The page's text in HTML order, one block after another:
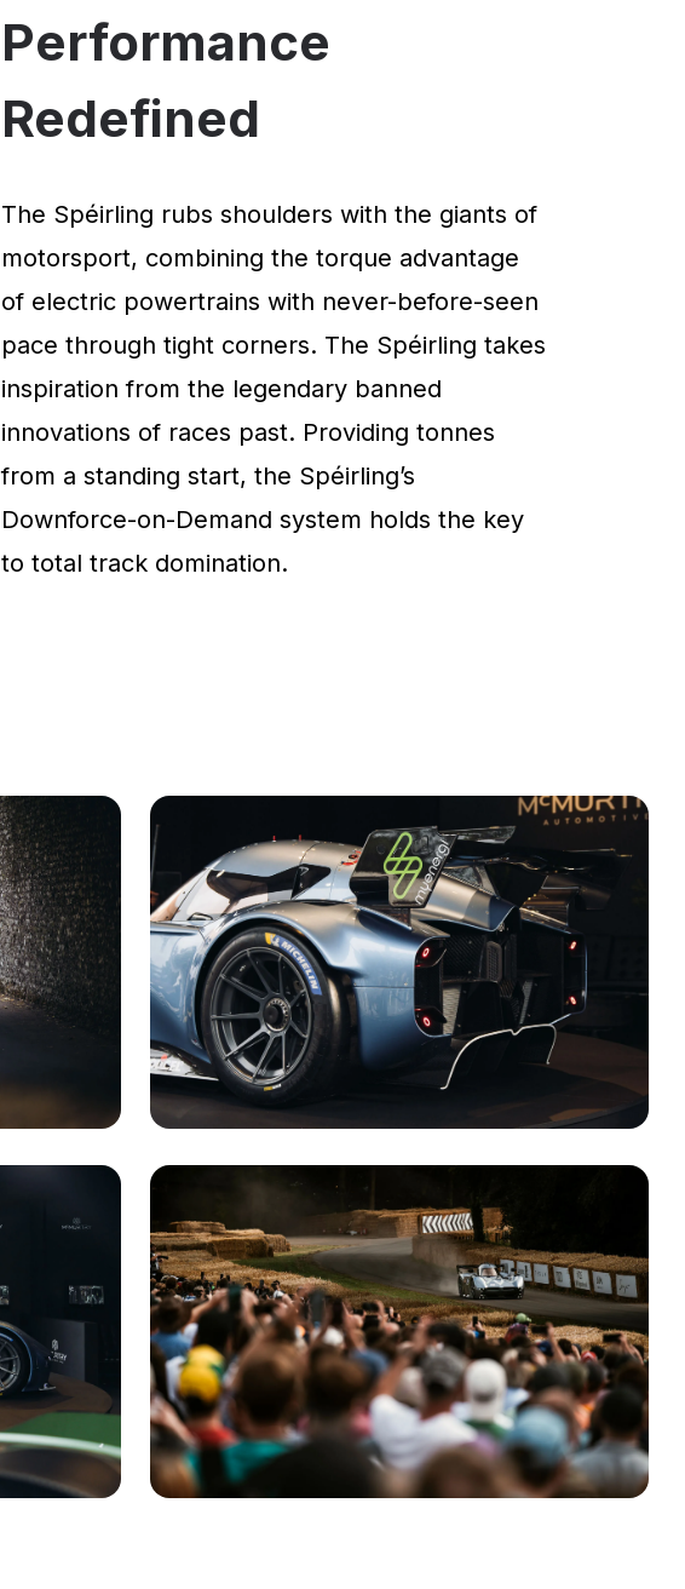
Performance
Redefined
The Spéirling rubs shoulders with the giants of
motorsport, combining the torque advantage
of electric powertrains with never-before-seen
pace through tight corners. The Spéirling takes
inspiration from the legendary banned
innovations of races past. Providing tonnes
from a standing start, the Spéirling’s
Downforce-on-Demand system holds the key
to total track domination.